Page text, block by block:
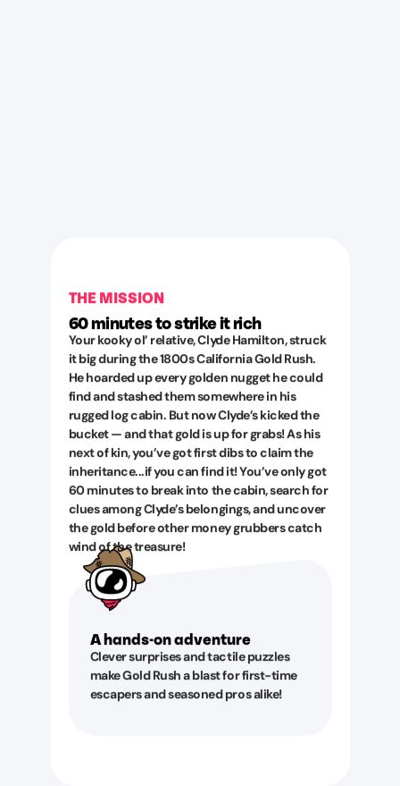
THE MISSION
60 minutes to strike it rich
Your kooky ol’ relative, Clyde Hamilton, struck
it big during the 1800s California Gold Rush.
He hoarded up every golden nugget he could
find and stashed them somewhere in his
rugged log cabin. But now Clyde’s kicked the
bucket — and that gold is up for grabs! As his
next of kin, you’ve got first dibs to claim the
inheritance...if you can find it! You’ve only got
60 minutes to break into the cabin, search for
clues among Clyde’s belongings, and uncover
the gold before other money grubbers catch
wind of the treasure!
A hands-on adventure
Clever surprises and tactile puzzles
make Gold Rush a blast for first-time
escapers and seasoned pros alike!